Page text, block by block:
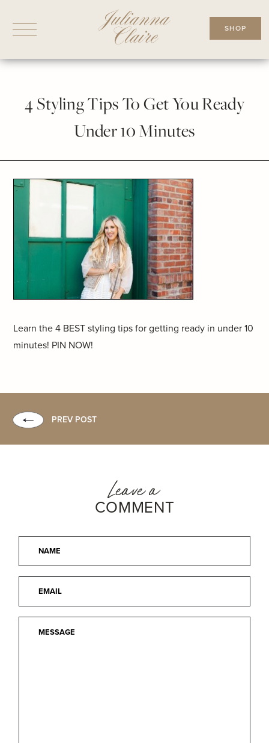
SHOP
4 Styling Tips To Get You Ready
Under 10 Minutes
Learn the 4 BEST styling tips for getting ready in under 10
minutes! PIN NOW!
PREV POST
Leave a
COMMENT